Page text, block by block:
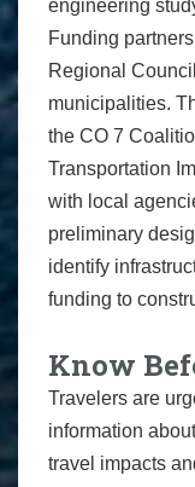
engineering
Funding
Regional
municipalities.
the CO 7
Transportation
with local
preliminary
identify
funding to
Know
Travelers are
information
travel impacts